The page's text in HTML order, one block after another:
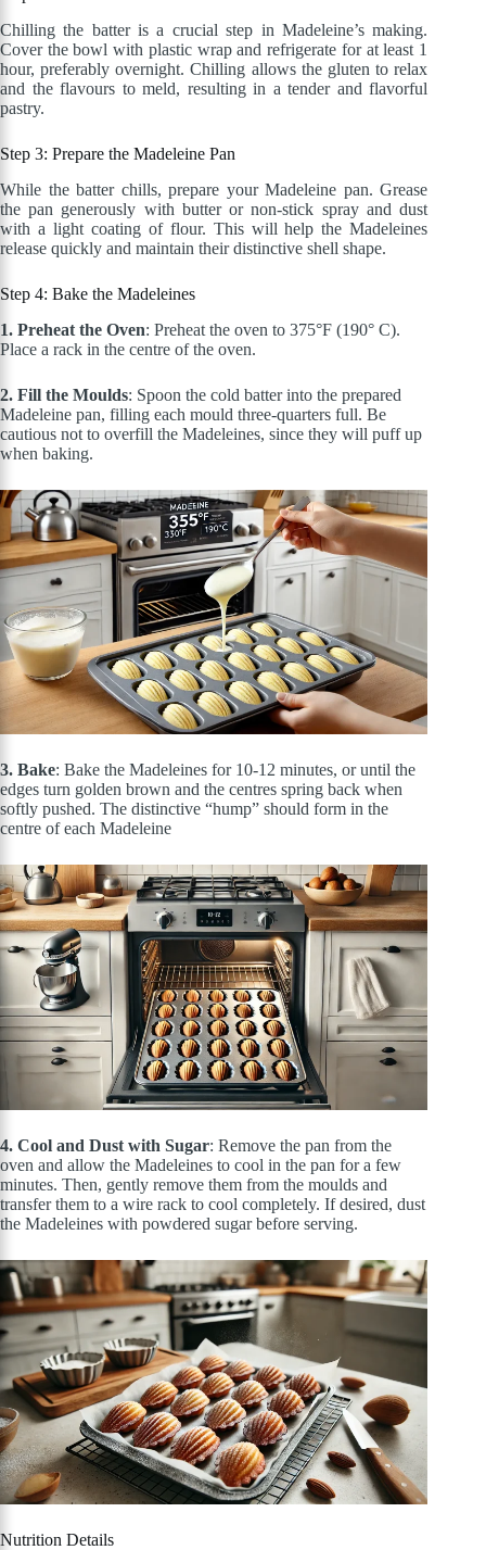
Chilling the batter is a crucial step in Madeleine’s making.
Cover the bowl with plastic wrap and refrigerate for at least 1
hour, preferably overnight. Chilling allows the gluten to relax
and the flavours to meld, resulting in a tender and flavorful
pastry.
Step 3: Prepare the Madeleine Pan
While the batter chills, prepare your Madeleine pan. Grease
the pan generously with butter or non-stick spray and dust
with a light coating of flour. Thiswill help the Madeleines
release quickly and maintain their distinctive shell shape.
Step 4: Bake the Madeleines
1. Preheat the Oven: Preheat the oven to 375°F (190° C).
Place a rack in the centre of the oven.
2. Fill the Moulds: Spoon the cold batter into the prepared
Madeleine pan, filling each mould three-quarters full. Be
cautious not to overfill the Madeleines, since they will puff up
when baking.
3. Bake: Bake the Madeleines for 10-12 minutes, or until the
edges turn golden brown and the centres spring back when
softly pushed. The distinctive “hump” should form in the
centre of each Madeleine
4. Cool and Dust with Sugar: Remove the pan from the
oven and allow the Madeleines to cool in the pan for a few
minutes. Then, gently remove them from the moulds and
transfer them to a wire rack to cool completely. If desired, dust
the Madeleines with powdered sugar before serving.
Nutrition Details